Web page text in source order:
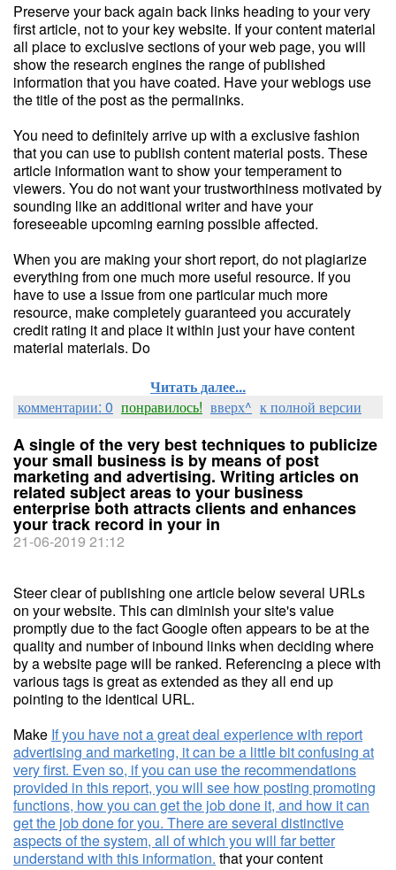
Preserve your back again back links heading to your very
first article, not to your key website. If your content material
all place to exclusive sections of your web page, you will
show the research engines the range of published
information that you have coated. Have your weblogs use
the title of the post as the permalinks.
You need to definitely arrive up with a exclusive fashion
that you can use to publish content material posts. These
article information want to show your temperament to
viewers. You do not want your trustworthiness motivated by
sounding like an additional writer and have your
foreseeable upcoming earning possible affected.
When you are making your short report, do not plagiarize
everything from one much more useful resource. If you
have to use a issue from one particular much more
resource, make completely guaranteed you accurately
credit rating it and place it within just your have content
material materials. Do
Читать далее...
комментарии: 0 понравилось! вверх^ к полной версии
A single of the very best techniques to publicize
your small business is by means of post
marketing and advertising. Writing articles on
related subject areas to your business
enterprise both attracts clients and enhances
your track record in your in
21-06-2019 21:12
Steer clear of publishing one article below several URLs
on your website. This can diminish your site's value
promptly due to the fact Google often appears to be at the
quality and number of inbound links when deciding where
by a website page will be ranked. Referencing a piece with
various tags is great as extended as they all end up
pointing to the identical URL.
Make If you have not a great deal experience with report
advertising and marketing, it can be a little bit confusing at
very first. Even so, if you can use the recommendations
provided in this report, you will see how posting promoting
functions, how you can get the job done it, and how it can
get the job done for you. There are several distinctive
aspects of the system, all of which you will far better
understand with this information. that your content